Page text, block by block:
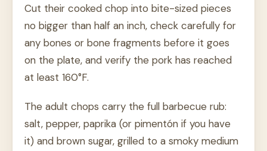
Cut their cooked chop into bite-sized pieces
no bigger than half an inch, check carefully for
any bones or bone fragments before it goes
on the plate, and verify the pork has reached
at least 160°F.
The adult chops carry the full barbecue rub:
salt, pepper, paprika (or pimentón if you have
it) and brown sugar, grilled to a smoky medium